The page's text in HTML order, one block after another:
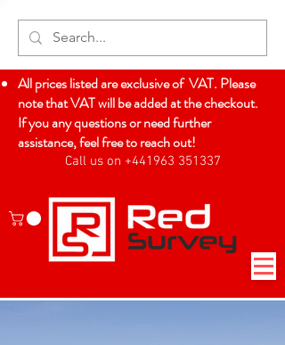
All prices listed are exclusive of VAT. Please
note that VAT will be added at the checkout.
If you any questions or need further
assistance, feel free to reach out!
Call us on +441963 351337